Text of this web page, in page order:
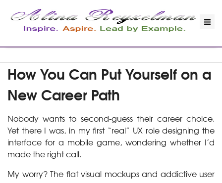
How You Can Put Yourself on a
New Career Path
Nobody wants to second-guess their career choice.
Yet there I was, in my first “real” UX role designing the
interface for a mobile game, wondering whether I’d
made the right call.
My worry? The flat visual mockups and addictive user